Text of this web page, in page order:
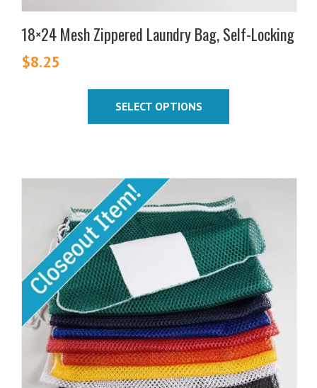
18×24 Mesh Zippered Laundry Bag, Self-Locking
$8.25
SELECT OPTIONS
multiple
variants.
The
options
may
be
chosen